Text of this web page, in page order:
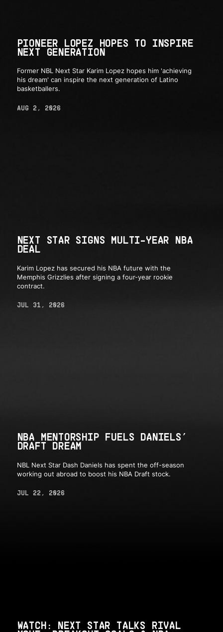
PIONEER LOPEZ HOPES TO INSPIRE
NEXT GENERATION
Former NBL Next Star Karim Lopez hopes him 'achieving
his dream' can inspire the next generation of Latino
basketballers.
AUG 2, 2026
NEXT STAR SIGNS MULTI-YEAR NBA
DEAL
Karim Lopez has secured his NBA future with the
Memphis Grizzlies after signing a four-year rookie
contract.
JUL 31, 2026
NBA MENTORSHIP FUELS DANIELS’
DRAFT DREAM
NBL Next Star Dash Daniels has spent the off-season
working out abroad to boost his NBA Draft stock.
JUL 22, 2026
WATCH: NEXT STAR TALKS RIVAL